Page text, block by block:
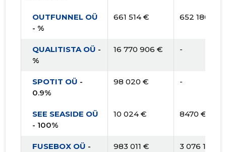
OUTFUNNEL OÜ
- %
661 514 € 652 180 €
QUALITISTA OÜ -
%
16 770 906 € -
SPOTIT OÜ -
0.9%
98 020 € -
SEE SEASIDE OÜ
- 100%
10 024 € 8470 €
FUSEBOX OÜ -
983 011 € 3 076 194 €